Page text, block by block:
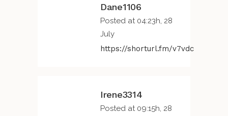
Dane1106
Posted at 04:23h, 28
July
https://shorturl.fm/v7vdc
Irene3314
Posted at 09:15h, 28